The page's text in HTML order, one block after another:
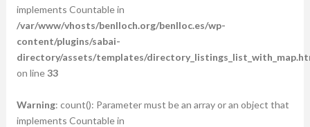
implements Countable in
/var/www/vhosts/benlloch.org/benlloc.es/wp-
content/plugins/sabai-
directory/assets/templates/
on line33
Warning: count(): Parameter must be an array or an object that
implements Countable in